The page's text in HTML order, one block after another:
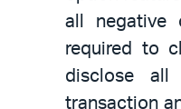
all negative
required to
disclose
transaction